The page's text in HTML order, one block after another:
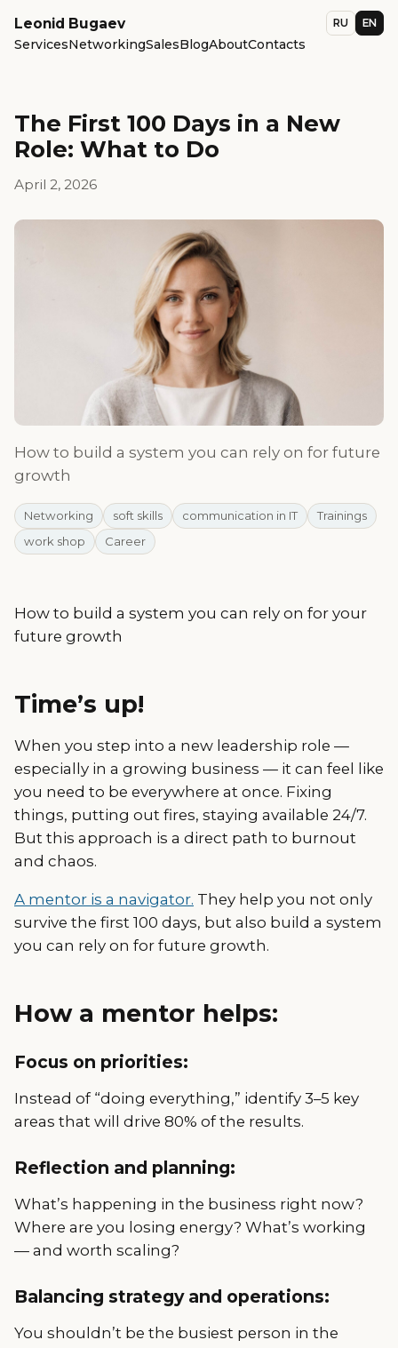
Leonid Bugaev
ServicesNetworkingSalesBlogAboutContacts
RU EN
The First 100 Days in a New
Role: What to Do
April 2, 2026
How to build a system you can rely on for future
growth
Networking soft skills communication in IT
Trainings
work shop
Career
How to build a system you can rely on for your
future growth
Time’s up!
When you step into a new leadership role —
especially in a growing business — it can feel like
you need to be everywhere at once. Fixing
things, putting out fires, staying available 24/7.
But this approach is a direct path to burnout
and chaos.
A mentor is a navigator. They help you not only
survive the first 100 days, but also build a system
you can rely on for future growth.
How a mentor helps:
Focus on priorities:
Instead of “doing everything,” identify 3–5 key
areas that will drive 80% of the results.
Reflection and planning:
What’s happening in the business right now?
Where are you losing energy? What’s working
— and worth scaling?
Balancing strategy and operations:
You shouldn’t be the busiest person in the